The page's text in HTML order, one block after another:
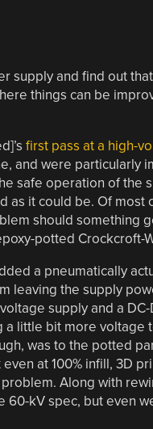
supply and find out
things can be
first pass at a high-
and were particularly
safe operation of the
as it could be. Of
should something
potted Crockcroft-
a pneumatically
leaving the supply
supply and a
little bit more voltage
was to the potted
at 100% infill, 3D
Along with
kV spec, but even